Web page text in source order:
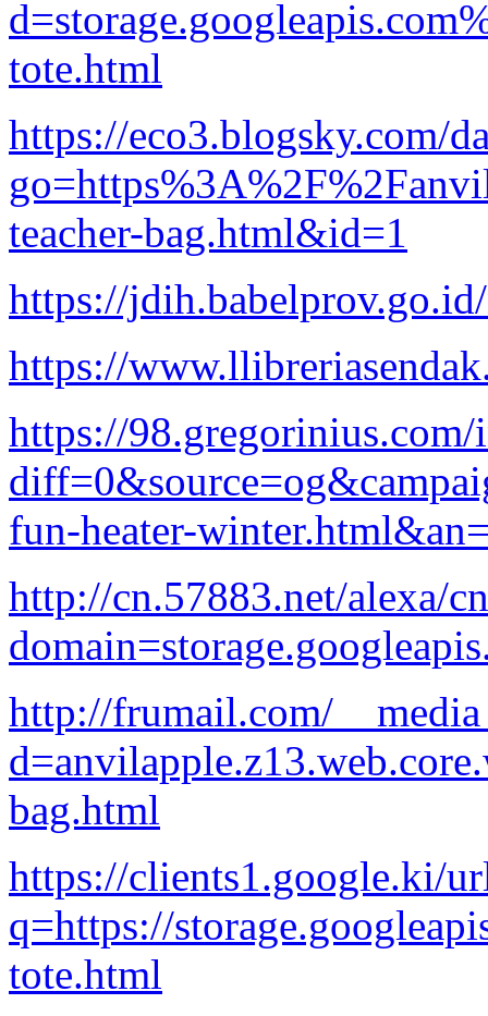
tote.html
https://eco3.blogsky.com/
teacher-bag.html&id=1
https://
https://
https://98.gregorinius.com/
fun-heater-
http://cn.57883.net/alexa/
http://frumail.com/
bag.html
https://clients1.google.ki/
q=https://
tote.html